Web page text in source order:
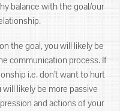
balance with the goal/our
the goal, you will likely be
communication process. If
i.e. don’t want to hurt
likely be more passive
and actions of your